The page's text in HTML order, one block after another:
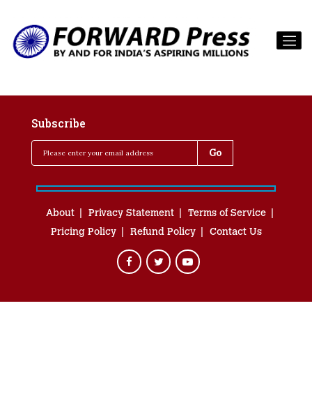
Subscribe
About Privacy Statement
Terms of Service
Pricing Policy
Refund Policy Contact Us